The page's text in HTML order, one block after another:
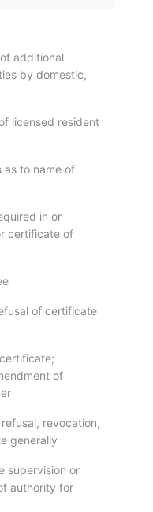
additional
by domestic,
licensed resident
as to name of
in or
certificate of
of certificate
of
revocation,
generally
supervision or
authority for